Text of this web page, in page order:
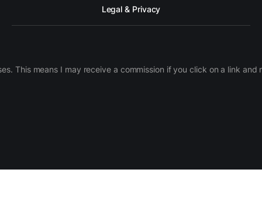
Legal & Privacy
This means I may receive a commission if you click on a link